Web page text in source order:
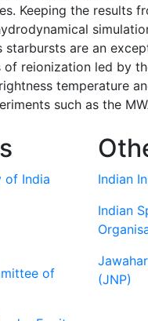
Keeping the results
are an
reionization led by
temperature
such as the
of India
of
Indian
Indian
(JNP)